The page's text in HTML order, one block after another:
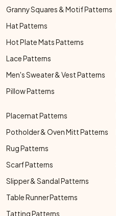
Granny Squares & Motif Patterns
Hat Patterns
Hot Plate Mats Patterns
Lace Patterns
Men's Sweater & Vest Patterns
Pillow Patterns
Placemat Patterns
Potholder & Oven Mitt Patterns
Rug Patterns
Scarf Patterns
Slipper & Sandal Patterns
Table Runner Patterns
Tatting Patterns